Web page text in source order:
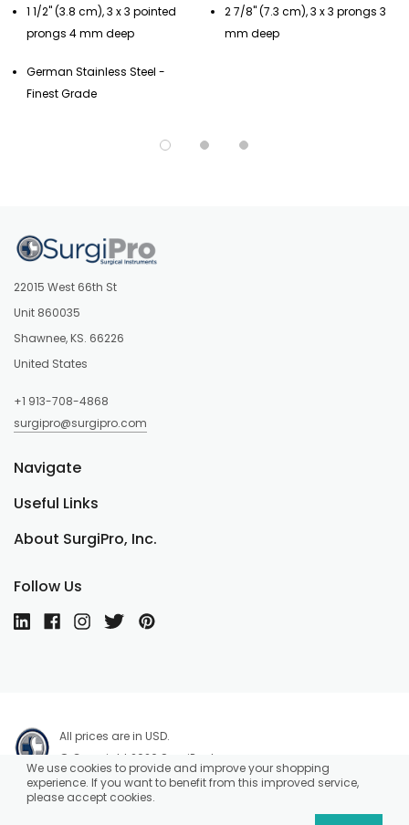
1 1/2" (3.8 cm), 3 x 3 pointed
prongs 4 mm deep
German Stainless Steel -
Finest Grade
2 7/8" (7.3 cm), 3 x 3 prongs 3
mm deep
22015 West 66th St
Unit 860035
Shawnee, KS. 66226
United States
+1 913-708-4868
surgipro@surgipro.com
About SurgiPro, Inc.
Useful Links
Navigate
Follow Us
All prices are in USD.
© Copyright 2026 SurgiPro, Inc.
We use cookies to provide and improve your shopping
experience. If you want to benefit from this improved service,
please accept cookies.